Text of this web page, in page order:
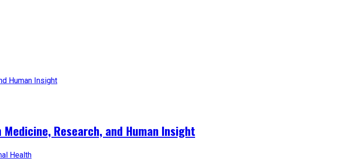
Research, and Human Insight